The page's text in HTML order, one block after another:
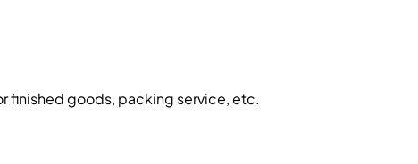
finished goods, packing service, etc.